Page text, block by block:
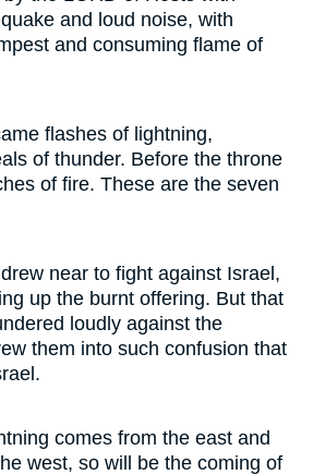
and loud noise, with
and consuming flame of
flashes of lightning,
of thunder. Before the throne
of fire. These are the seven
near to fight against Israel,
up the burnt offering. But that
loudly against the
them into such confusion that
comes from the east and
west, so will be the coming of